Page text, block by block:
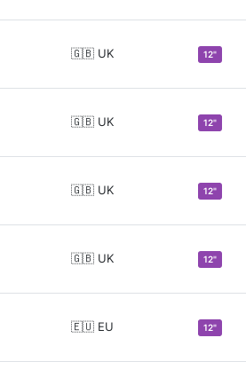
🇬🇧 UK 12"
🇬🇧 UK 12"
🇬🇧 UK 12"
🇬🇧 UK 12"
🇪🇺 EU 12"